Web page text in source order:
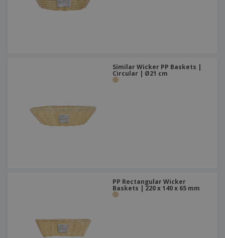
Similar Wicker PP Baskets |
Circular | Ø21 cm
PP Rectangular Wicker
Baskets | 220 x 140 x 65 mm